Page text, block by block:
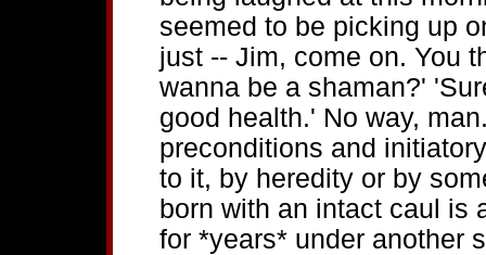
seemed to be picking up
just -- Jim, come on. You
wanna be a shaman?'
good health.' No way,
preconditions and
to it, by heredity or by
born with an intact caul is
for *years* under another